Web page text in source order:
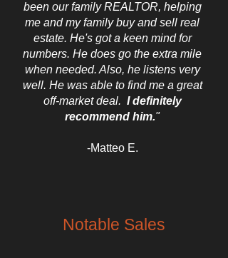
been our family REALTOR, helping
me and my family buy and sell real
estate. He's got a keen mind for
numbers. He does go the extra mile
when needed. Also, he listens very
well. He was able to find me a great
off-market deal. I definitely
recommend him."
-Matteo E.
Notable Sales